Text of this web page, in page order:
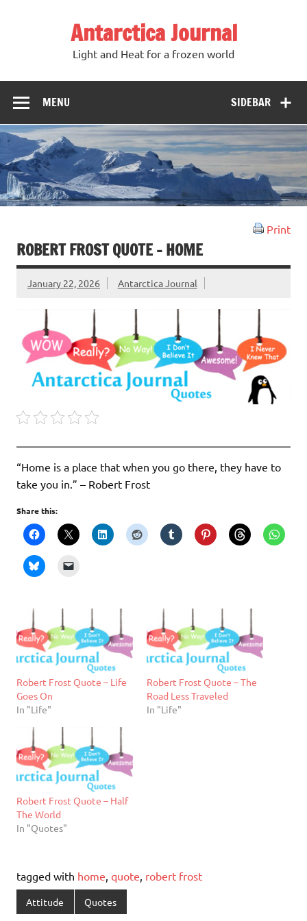
Antarctica Journal
Light and Heat for a frozen world
SIDEBAR
MENU
Print
ROBERT FROST QUOTE – HOME
January 22, 2026 Antarctica Journal
“Home is a place that when you go there, they have to
take you in.” – Robert Frost
Share this:
Robert Frost Quote – Life
Goes On
In "Life"
Robert Frost Quote – The
Road Less Traveled
In "Life"
Robert Frost Quote – Half
The World
In "Quotes"
tagged with home, quote, robert frost
Attitude Quotes